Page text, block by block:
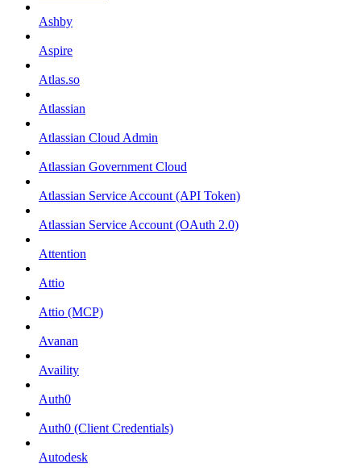
Ashby
Aspire
Atlas.so
Atlassian
Atlassian Cloud Admin
Atlassian Government Cloud
Atlassian Service Account (API Token)
Atlassian Service Account (OAuth 2.0)
Attention
Attio
Attio (MCP)
Avanan
Availity
Auth0
Auth0 (Client Credentials)
Autodesk